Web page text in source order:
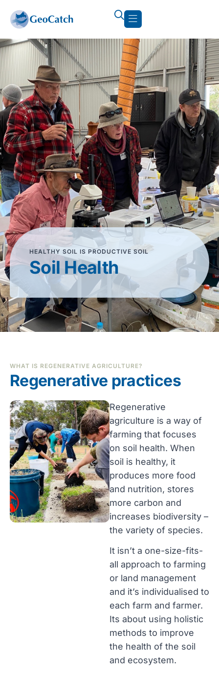
HEALTHY SOIL IS PRODUCTIVE SOIL
Soil Health
WHAT IS REGENERATIVE AGRICULTURE?
Regenerative practices
Regenerative
agriculture is a way of
farming that focuses
on soil health. When
soil is healthy, it
produces more food
and nutrition, stores
more carbon and
increases biodiversity –
the variety of species.
It isn’t a one-size-fits-
all approach to farming
or land management
and it’s individualised to
each farm and farmer.
Its about using holistic
methods to improve
the health of the soil
and ecosystem.